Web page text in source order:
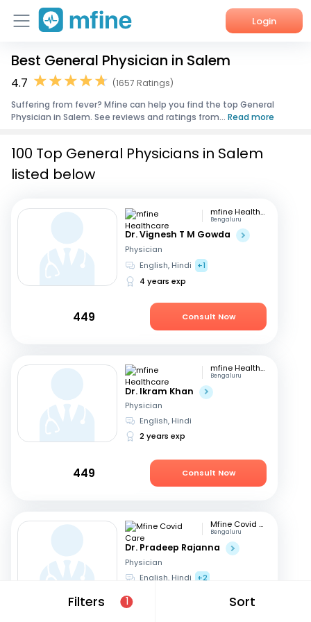
Login
Home
Corporate Enquiries
Best General Physician in Salem
4.7
(1657 Ratings)
Suffering from fever? Mfine can help you find the top General
Physician in Salem. See reviews and ratings from... Read more
Filters 1 Sort
100 Top General Physicians in Salem
listed below
mfine Healthcare
Bengaluru
Dr. Vignesh T M Gowda
Physician
English, Hindi
+1
4 years exp
449 Consult Now
mfine Healthcare
Bengaluru
Dr. Ikram Khan
Physician
English, Hindi
2 years exp
449 Consult Now
Mfine Covid Care
Bengaluru
Dr. Pradeep Rajanna
Physician
English, Hindi +2